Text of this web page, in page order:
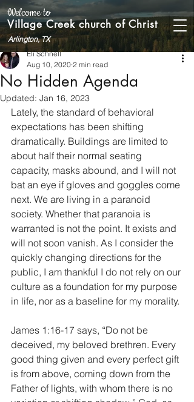
Welcome to
Village Creek church of Christ
Arlington, TX
No Hidden Agenda
Eli Schnell
Aug 10, 2020 2 min read
Updated: Jan 16, 2023
Lately, the standard of behavioral
expectations has been shifting
dramatically. Buildings are limited to
about half their normal seating
capacity, masks abound, and I will not
bat an eye if gloves and goggles come
next. We are living in a paranoid
society. Whether that paranoia is
warranted is not the point. It exists and
will not soon vanish. As I consider the
quickly changing directions for the
public, I am thankful I do not rely on our
culture as a foundation for my purpose
in life, nor as a baseline for my morality.
James 1:16-17 says, “Do not be
deceived, my beloved brethren. Every
good thing given and every perfect gift
is from above, coming down from the
Father of lights, with whom there is no